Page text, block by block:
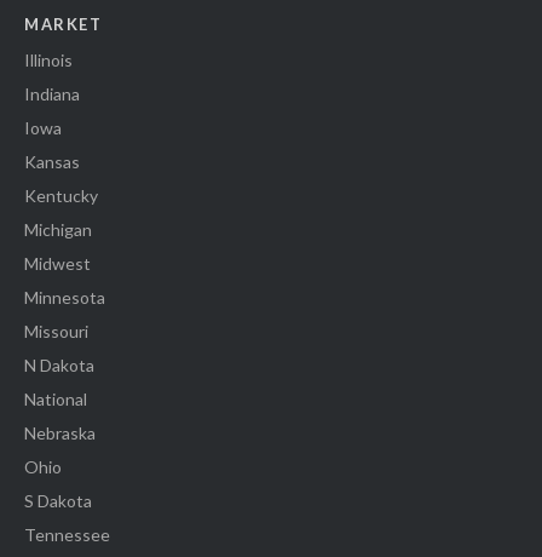
MARKET
Illinois
Indiana
Iowa
Kansas
Kentucky
Michigan
Midwest
Minnesota
Missouri
N Dakota
National
Nebraska
Ohio
S Dakota
Tennessee